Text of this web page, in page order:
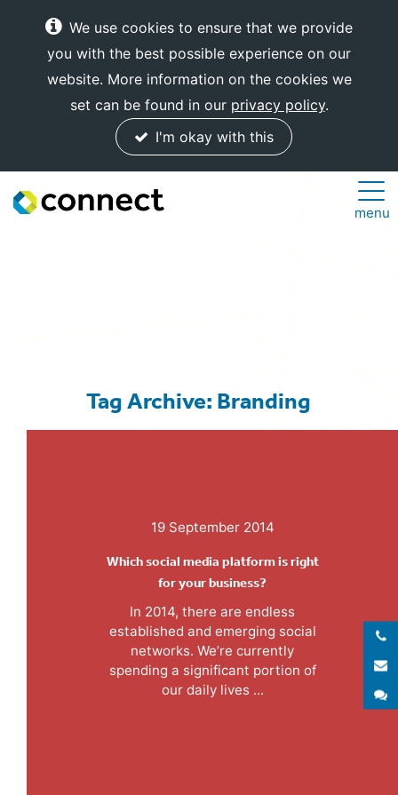
We use cookies to ensure that we provide
you with the best possible experience on our
website. More information on the cookies we
set can be found in our privacy policy.
I'm okay with this
Connect
menu
Tag Archive: Branding
19 September 2014
Which social media platform is right
for your business?
In 2014, there are endless
established and emerging social
networks. We’re currently
spending a significant portion of
our daily lives ...